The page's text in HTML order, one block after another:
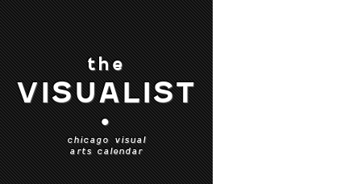
the
VISUALIST
•
chicago visual
arts calendar